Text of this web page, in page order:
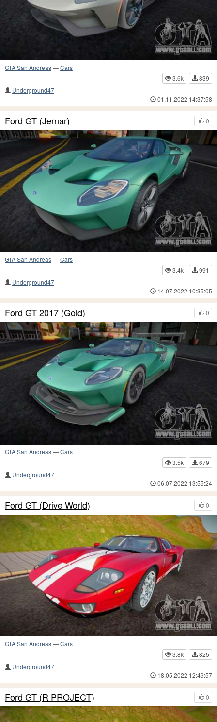
GTA San Andreas—Cars
3.6k
839
Underground47
01.11.2022 14:37:58
0
Ford GT (Jernar)
GTA San Andreas—Cars
3.4k
991
Underground47
14.07.2022 10:35:05
0
Ford GT 2017 (Gold)
GTA San Andreas—Cars
3.5k
679
Underground47
06.07.2022 13:55:24
0
Ford GT (Drive World)
GTA San Andreas—Cars
3.8k
825
Underground47
18.05.2022 12:49:57
0
Ford GT (R PROJECT)